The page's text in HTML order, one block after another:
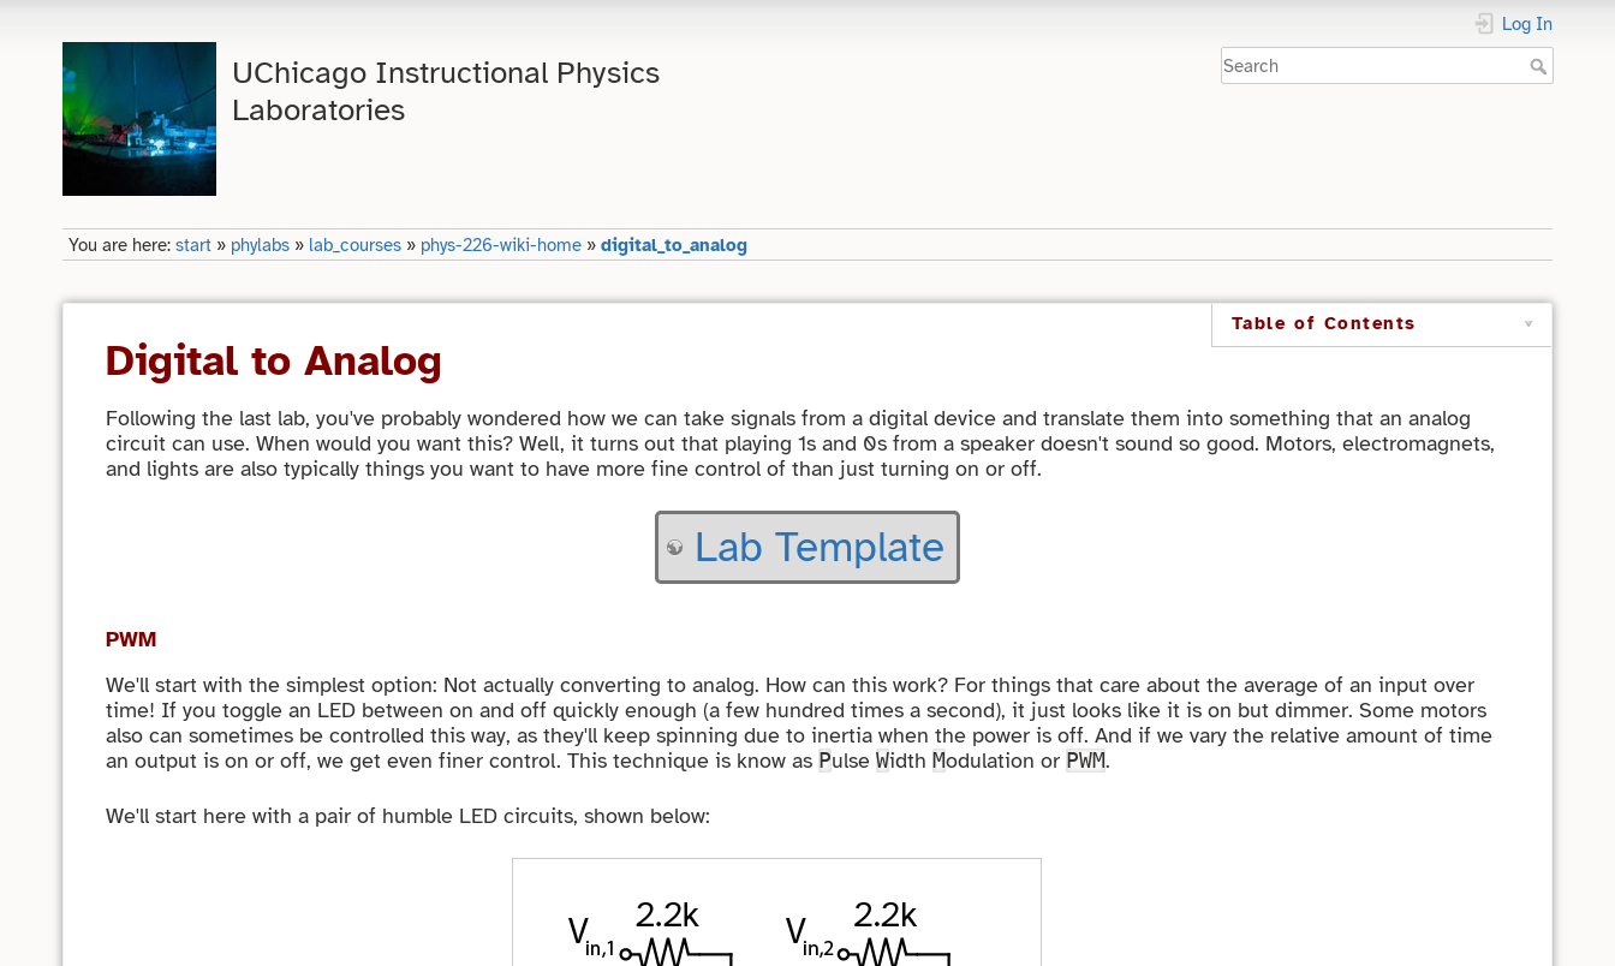
UChicago Instructional Physics
Laboratories
Log In
You are here:start » phylabs » lab_courses » phys-226-wiki-home »digital_to_analog
Table of Contents
Digital to Analog
Following the last lab, you've probably wondered how we can take signals from a digital device and translate them into something that an analog
circuit can use. When would you want this? Well, it turns out that playing 1s and 0s from a speaker doesn't sound so good. Motors, electromagnets,
and lights are also typically things you want to have more fine control of than just turning on or off.
Lab Template
PWM
We'll start with the simplest option: Not actually converting to analog. How can this work? For things that care about the average of an input over
time! If you toggle an LED between on and off quickly enough (a few hundred times a second), it just looks like it is on but dimmer. Some motors
also can sometimes be controlled this way, as they'll keep spinning due to inertia when the power is off. And if we vary the relative amount of time
an output is on or off, we get even finer control. This technique is know as PulseWidthModulation or PWM.
We'll start here with a pair of humble LED circuits, shown below: